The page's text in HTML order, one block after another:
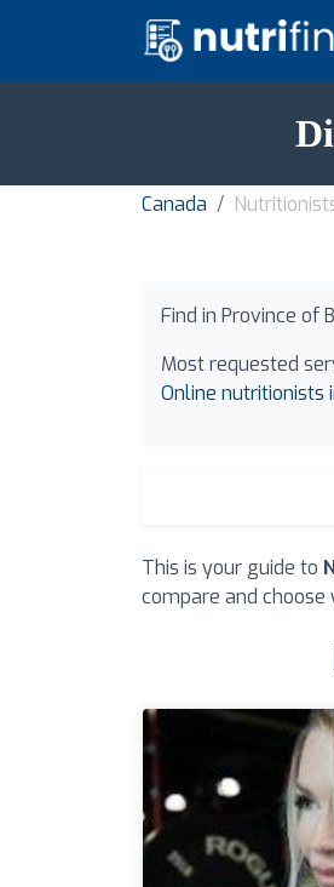
Canada
Find in Province of
Most requested
Online nutritionists
This is your guide to
compare and choose